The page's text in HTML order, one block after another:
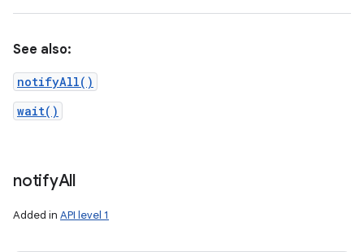
See also:
notifyAll()
wait()
notifyAll
Added in API level 1